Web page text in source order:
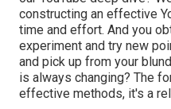
constructing an effective
time and effort. And you
experiment and try new
and pick up from your
is always changing? The
effective methods, it's a